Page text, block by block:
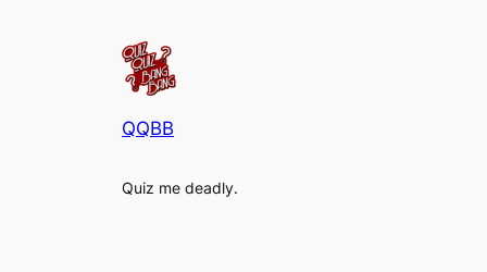
QQBB
Quiz me deadly.